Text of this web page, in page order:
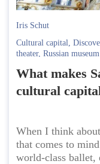
Iris Schut
Cultural capital,
theater, Russian museum
What makes
cultural
When I think
that comes to
world-class ballet,